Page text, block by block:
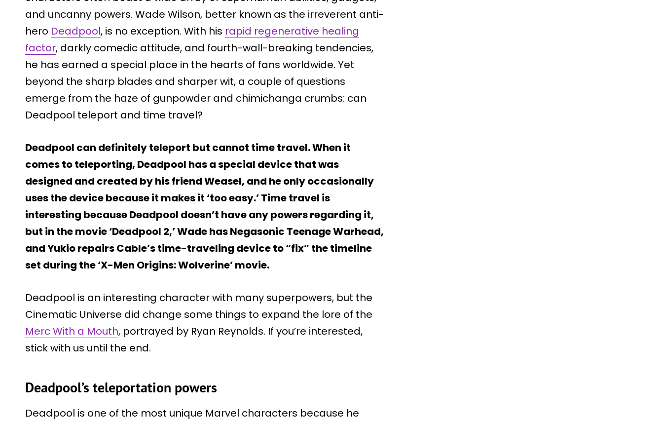
and uncanny powers. Wade Wilson, better known as the irreverent anti-
hero Deadpool, is no exception. With his rapid regenerative healing
factor, darkly comedic attitude, and fourth-wall-breaking tendencies,
he has earned a special place in the hearts of fans worldwide. Yet
beyond the sharp blades and sharper wit, a couple of questions
emerge from the haze of gunpowder and chimichanga crumbs: can
Deadpool teleport and time travel?
Deadpool can definitely teleport but cannot time travel. When it
comes to teleporting, Deadpool has a special device that was
designed and created by his friend Weasel, and he only occasionally
uses the device because it makes it ‘too easy.’ Time travel is
interesting because Deadpool doesn’t have any powers regarding it,
but in the movie ‘Deadpool 2,’ Wade has Negasonic Teenage Warhead,
and Yukio repairs Cable’s time-traveling device to “fix” the timeline
set during the ‘X-Men Origins: Wolverine’ movie.
Deadpool is an interesting character with many superpowers, but the
Cinematic Universe did change some things to expand the lore of the
Merc With a Mouth, portrayed by Ryan Reynolds. If you’re interested,
stick with us until the end.
Deadpool’s teleportation powers
Deadpool is one of the most unique Marvel characters because he